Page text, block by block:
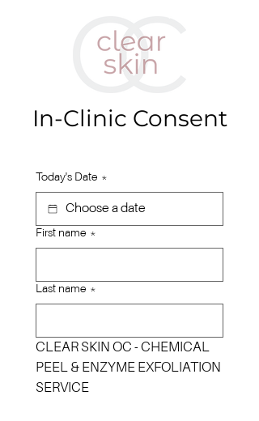
In-Clinic Consent
Today's Date *
First name *
Last name *
CLEAR SKIN OC - CHEMICAL
PEEL & ENZYME EXFOLIATION
SERVICE